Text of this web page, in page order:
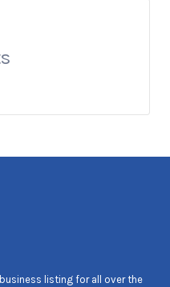
listing for all over the